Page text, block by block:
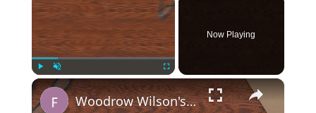
Unmute
Now Playing
×
Woodrow Wilson's 14 Points